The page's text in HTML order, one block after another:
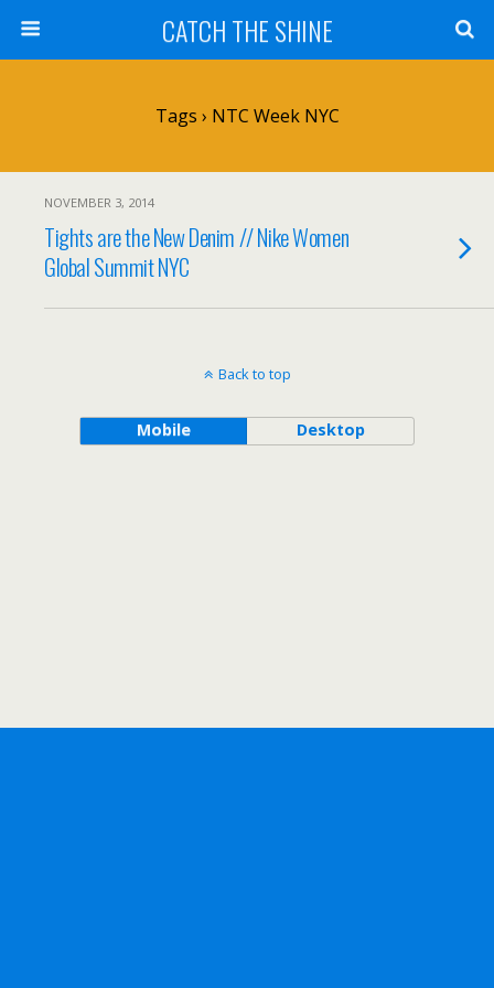
CATCH THE SHINE
Tags › NTC Week NYC
NOVEMBER 3, 2014
Tights are the New Denim // Nike Women
Global Summit NYC
Back to top
Mobile Desktop